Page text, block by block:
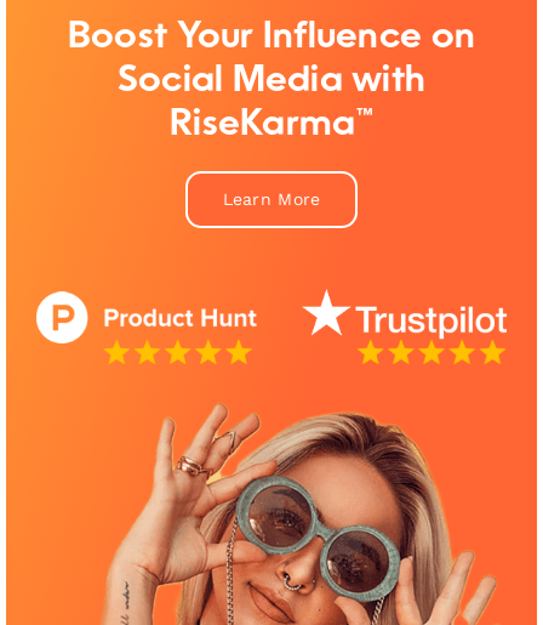
Boost Your Influence on
Social Media with
RiseKarma™
Learn More